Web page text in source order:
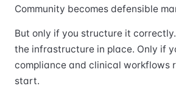
Community becomes defensible
But only if you structure it
the infrastructure in place. Only if
compliance and clinical workflows
start.